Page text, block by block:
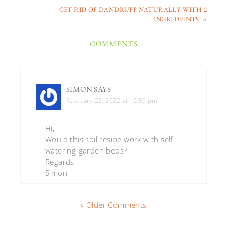
GET RID OF DANDRUFF NATURALLY WITH 2
INGREDIENTS! »
COMMENTS
SIMONSAYS
February 23, 2022 at 10:59 pm
Hi,
Would this soil resipe work with self-
watering garden beds?
Regards
Simon
« Older Comments